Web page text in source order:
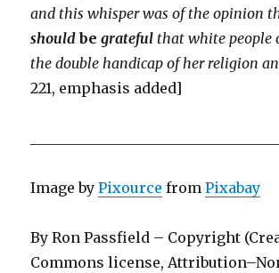
and this whisper was of the opinion
shouldbe grateful that white people
the double handicap of her religion
221, emphasis added]
Image byPixource fromPixabay
By Ron Passfield – Copyright
Commons license,